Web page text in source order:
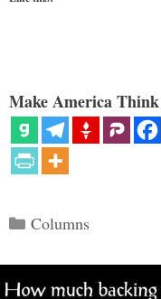
Make America
Categories
Columns